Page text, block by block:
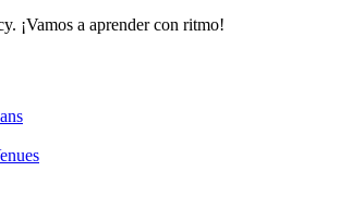
¡Vamos a aprender con ritmo!